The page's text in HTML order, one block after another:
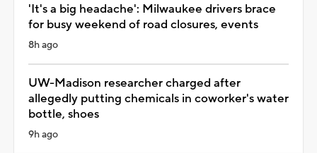
'It's a big headache': Milwaukee drivers brace
for busy weekend of road closures, events
8h ago
UW-Madison researcher charged after
allegedly putting chemicals in coworker's water
bottle, shoes
9h ago